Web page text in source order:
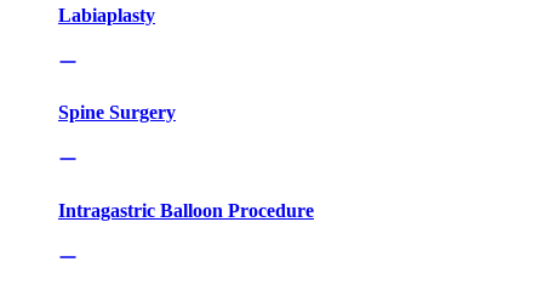
Labiaplasty
Spine Surgery
Intragastric Balloon Procedure